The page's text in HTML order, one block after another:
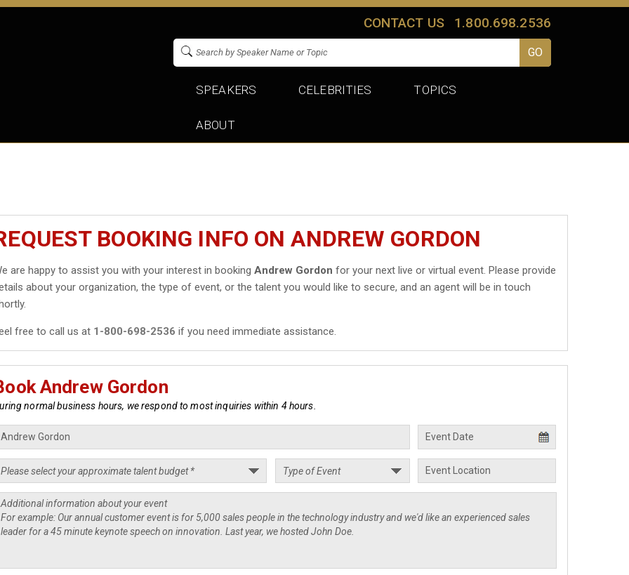
CONTACT US 1.800.698.2536
SPEAKERS CELEBRITIES TOPICS
ABOUT
BOOKING INFO ON ANDREW GORDON
are happy to assist you with your interest in bookingAndrew Gordon for your next live or virtual event. Please provide
about your organization, the type of event, or the talent you would like to secure, and an agent will be in touch
free to call us at 1-800-698-2536 if you need immediate assistance.
Andrew Gordon
normal business hours, we respond to most inquiries within 4 hours.